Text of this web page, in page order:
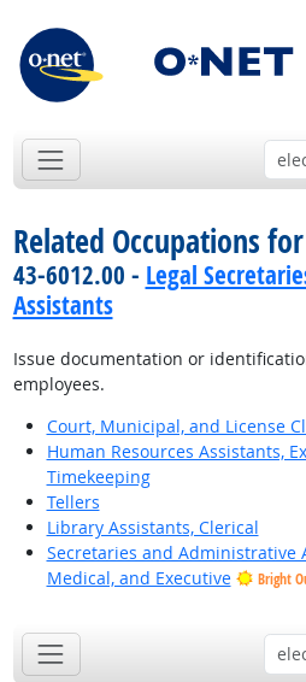
Related Occupations
43-6012.00 - Legal
Assistants
Issue documentation or
employees.
Court, Municipal, and License
Human Resources Assistants,
Timekeeping
Tellers
Library Assistants, Clerical
Secretaries and Administrative
Medical, and Executive
Bright